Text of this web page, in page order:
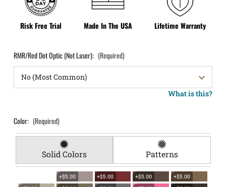
Risk Free Trial Made In The USA Lifetime Warranty
RMR/Red Dot Optic (Not Laser): (Required)
What is this?
Color: (Required)
Solid Colors Patterns
+$5.00 +$5.00 +$5.00
+$5.00